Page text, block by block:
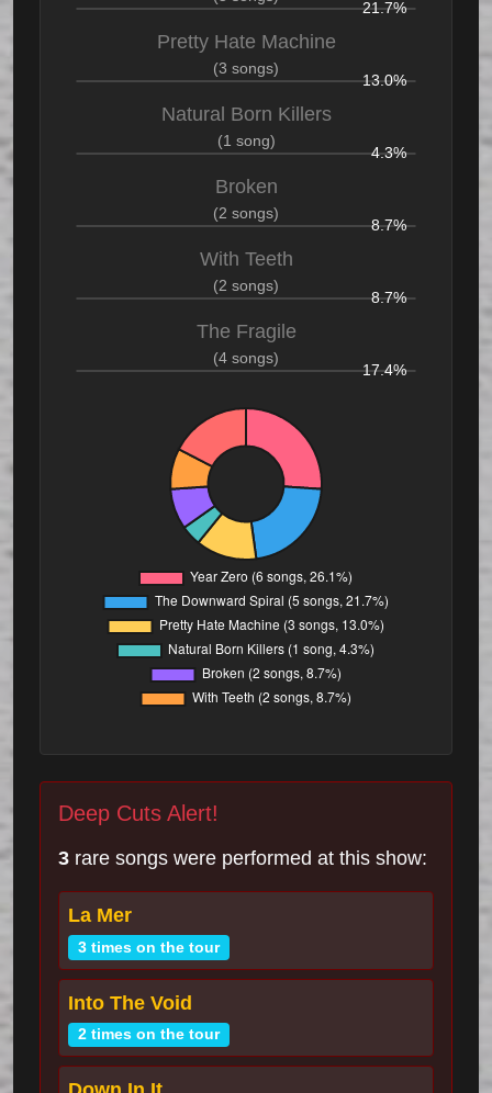
21.7%
Pretty Hate Machine
(3 songs)
13.0%
Natural Born Killers
(1 song)
4.3%
Broken
(2 songs)
8.7%
With Teeth
(2 songs)
8.7%
The Fragile
(4 songs)
17.4%
Deep Cuts Alert!
3 rare songs were performed at this show:
La Mer
3 times on the tour
Into The Void
2 times on the tour